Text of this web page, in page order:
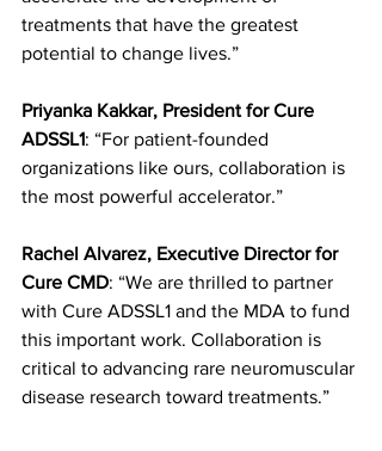
treatments that have the greatest
potential to change lives.”
Priyanka Kakkar, President for Cure
ADSSL1: “For patient-founded
organizations like ours, collaboration is
the most powerful accelerator.”
Rachel Alvarez, Executive Director for
Cure CMD: “We are thrilled to partner
with Cure ADSSL1 and the MDA to fund
this important work. Collaboration is
critical to advancing rare neuromuscular
disease research toward treatments.”